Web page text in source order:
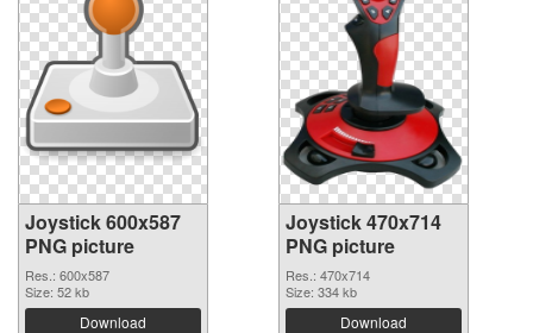
Joystick 600x587
PNG picture
Res.: 600x587
Size: 52 kb
Download
Joystick 470x714
PNG picture
Res.: 470x714
Size: 334 kb
Download